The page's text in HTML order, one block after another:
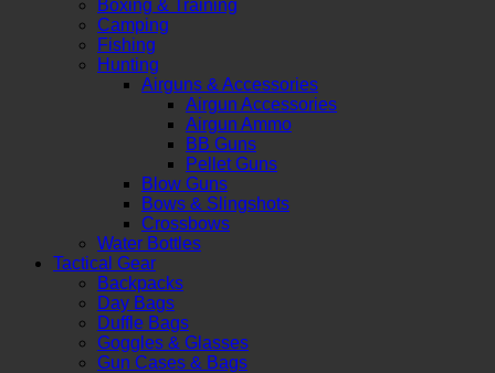
Boxing & Training
Camping
Fishing
Hunting
Airguns & Accessories
Airgun Accessories
Airgun Ammo
BB Guns
Pellet Guns
Blow Guns
Bows & Slingshots
Crossbows
Water Bottles
Tactical Gear
Backpacks
Day Bags
Duffle Bags
Goggles & Glasses
Gun Cases & Bags